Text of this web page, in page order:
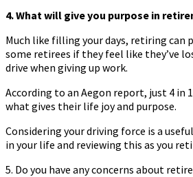
4. What will give you purpose in
Much like filling your days, retiring can
some retirees if they feel like they’ve
drive when giving up work.
According to an Aegon report, just 4 in
what gives their life joy and purpose.
Considering your driving force is a
in your life and reviewing this as you
5. Do you have any concerns about